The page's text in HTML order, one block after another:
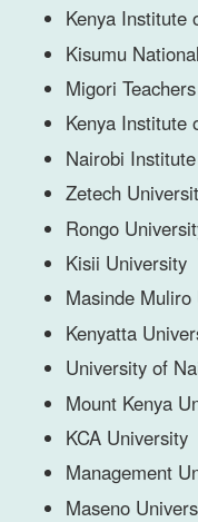
Kenya Institute
Kisumu
Migori
Kenya Institute
Nairobi
Zetech
Rongo
Kisii University
Masinde
Kenyatta
University of
Mount Kenya
KCA University
Management
Maseno